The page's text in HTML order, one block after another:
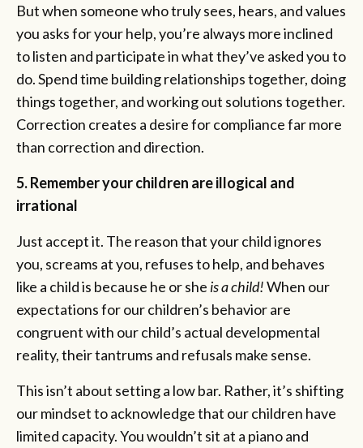
But when someone who truly sees, hears, and values
you asks for your help, you’re always more inclined
to listen and participate in what they’ve asked you to
do. Spend time building relationships together, doing
things together, and working out solutions together.
Correction creates a desire for compliance far more
than correction and direction.
5. Remember your children are illogical and
irrational
Just accept it. The reason that your child ignores
you, screams at you, refuses to help, and behaves
like a child is because he or she is a child!When our
expectations for our children’s behavior are
congruent with our child’s actual developmental
reality, their tantrums and refusals make sense.
This isn’t about setting a low bar. Rather, it’s shifting
our mindset to acknowledge that our children have
limited capacity. You wouldn’t sit at a piano and